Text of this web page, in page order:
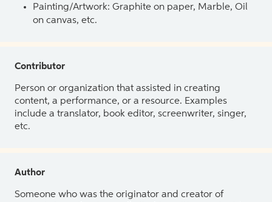
Painting/Artwork: Graphite on paper, Marble, Oil
on canvas, etc.
Contributor
Person or organization that assisted in creating
content, a performance, or a resource. Examples
include a translator, book editor, screenwriter, singer,
etc.
Author
Someone who was the originator and creator of